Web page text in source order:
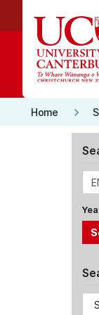
Home keyboard_arrow_right